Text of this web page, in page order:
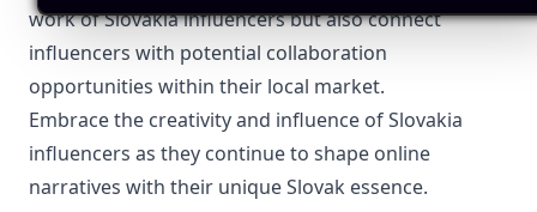
work of Slovakia influencers but also connect
influencers with potential collaboration
opportunities within their local market.
Embrace the creativity and influence of Slovakia
influencers as they continue to shape online
narratives with their unique Slovak essence.